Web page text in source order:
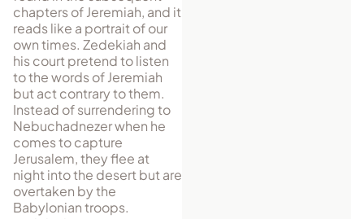
chapters of Jeremiah, and it
reads like a portrait of our
own times. Zedekiah and
his court pretend to listen
to the words of Jeremiah
but act contrary to them.
Instead of surrendering to
Nebuchadnezer when he
comes to capture
Jerusalem, they flee at
night into the desert but are
overtaken by the
Babylonian troops.